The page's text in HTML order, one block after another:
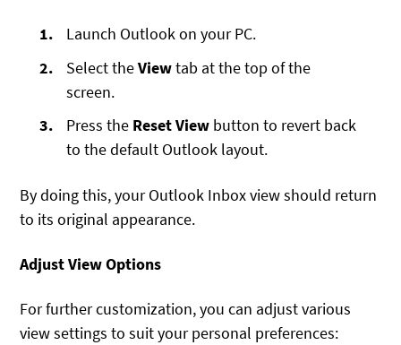
Launch Outlook on your PC.
Select theViewtab at the top of the
screen.
Press the Reset View button to revert back
to the default Outlook layout.
By doing this, your Outlook Inbox view should return
to its original appearance.
Adjust View Options
For further customization, you can adjust various
view settings to suit your personal preferences: